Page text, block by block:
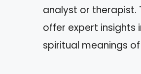
analyst or therapist.
offer expert insights
spiritual meanings